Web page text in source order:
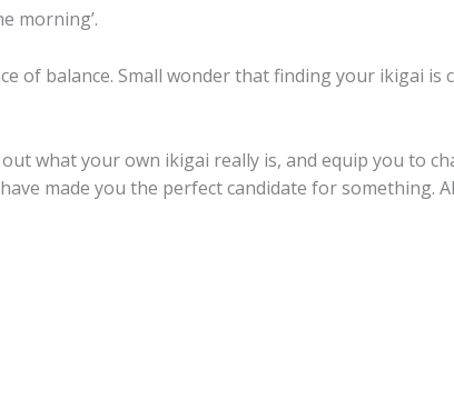
Meaningful
quantity
morning’.
of balance. Small wonder that finding your ikigai is
what your own ikigai really is, and equip you to
made you the perfect candidate for something.